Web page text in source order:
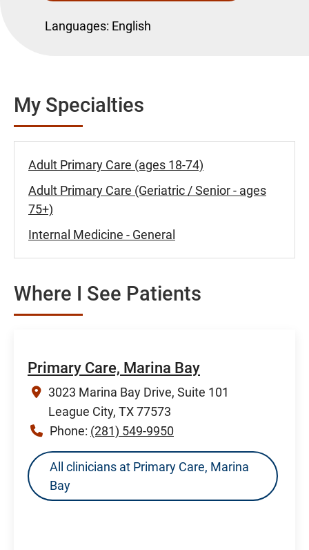
Languages: English
My Specialties
Adult Primary Care (ages 18-74)
Adult Primary Care (Geriatric / Senior - ages
75+)
Internal Medicine - General
Where I See Patients
Primary Care, Marina Bay
3023 Marina Bay Drive, Suite 101
League City, TX 77573
Phone: (281) 549-9950
All clinicians at Primary Care, Marina
Bay